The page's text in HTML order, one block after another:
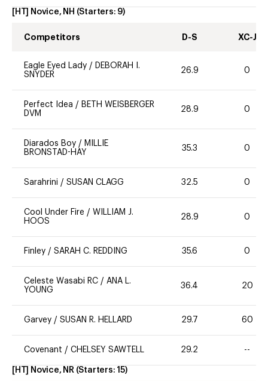
[HT] Novice, NH (Starters: 9)
Competitors D-S XC-J
Eagle Eyed Lady / DEBORAH I.
SNYDER
26.9 0
Perfect Idea / BETH WEISBERGER
DVM
28.9 0
Diarados Boy / MILLIE
BRONSTAD-HAY
35.3 0
Sarahrini / SUSAN CLAGG 32.5 0
Cool Under Fire / WILLIAM J.
HOOS
28.9 0
Finley / SARAH C. REDDING 35.6 0
Celeste Wasabi RC / ANA L.
YOUNG
36.4 20
Garvey / SUSAN R. HELLARD 29.7 60
Covenant / CHELSEY SAWTELL 29.2 --
[HT] Novice, NR (Starters: 15)